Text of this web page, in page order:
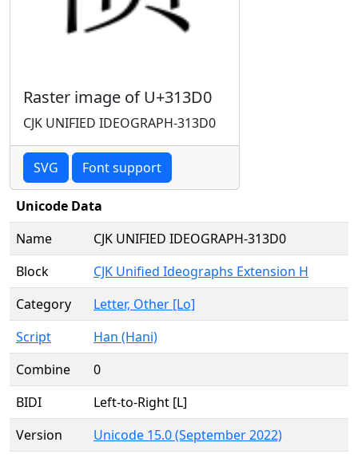
Raster image of U+313D0
CJK UNIFIED IDEOGRAPH-313D0
SVG Font support
Unicode Data
Name
CJK UNIFIED IDEOGRAPH-313D0
Block
CJK Unified Ideographs Extension H
Category
Letter, Other [Lo]
Script
Han (Hani)
Combine
0
BIDI
Left-to-Right [L]
Version
Unicode 15.0 (September 2022)